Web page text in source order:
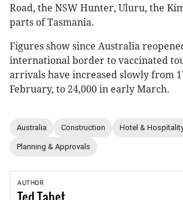
Road, the NSW Hunter, Uluru, the
parts of Tasmania.
Figures show since Australia
international border to vaccinated
arrivals have increased slowly from
February, to 24,000 in early March.
Australia Construction Hotel &
Planning & Approvals
AUTHOR
TedTabet